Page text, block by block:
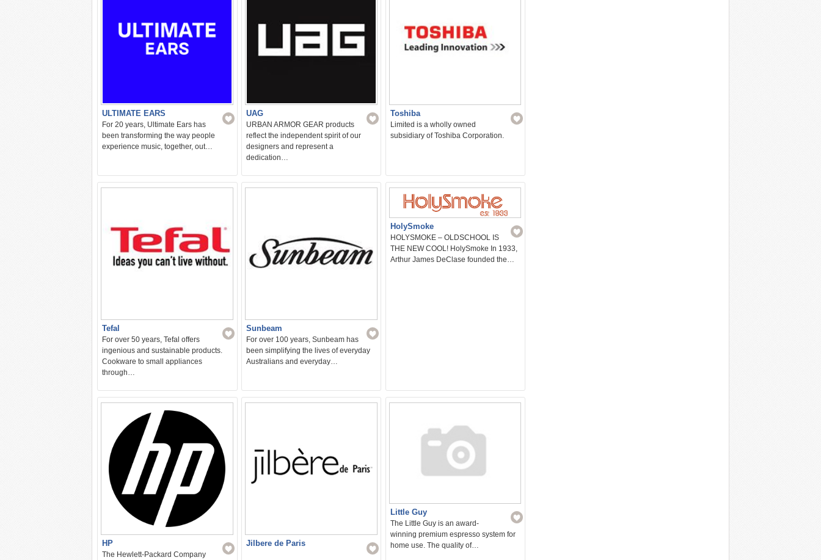
ULTIMATE EARS
For 20 years, Ultimate Ears has
been transforming the way people
experience music, together, out…
UAG
URBAN ARMOR GEAR products
reflect the independent spirit of our
designers and represent a
dedication…
Toshiba
Limited is a wholly owned
subsidiary of Toshiba Corporation.
Tefal
For over 50 years, Tefal offers
ingenious and sustainable products.
Cookware to small appliances
through…
Sunbeam
For over 100 years, Sunbeam has
been simplifying the lives of everyday
Australians and everyday…
HolySmoke
HOLYSMOKE – OLDSCHOOL IS
THE NEW COOL! HolySmoke In 1933,
Arthur James DeClase founded the…
HP
The Hewlett-Packard Company
Jilbere de Paris
Little Guy
The Little Guy is an award-
winning premium espresso system for
home use. The quality of…